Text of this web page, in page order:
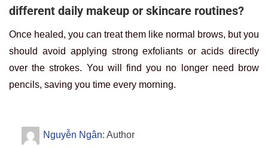
different daily makeup or skincare routines?
Once healed, you can treat them like normal brows, but you
should avoid applying strong exfoliants or acids directly
over the strokes. You will find you no longer need brow
pencils, saving you time every morning.
Nguyễn Ngân: Author